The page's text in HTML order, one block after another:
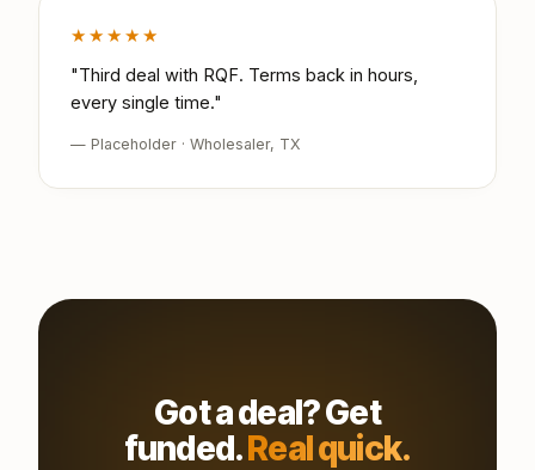
★★★★★
"Third deal with RQF. Terms back in hours,
every single time."
— Placeholder · Wholesaler, TX
Got a deal? Get
funded.Real quick.